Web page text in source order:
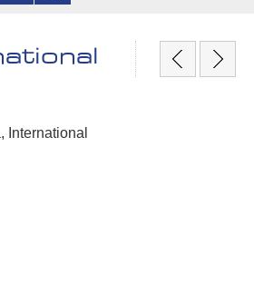
International